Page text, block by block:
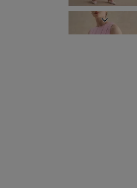
NEXT